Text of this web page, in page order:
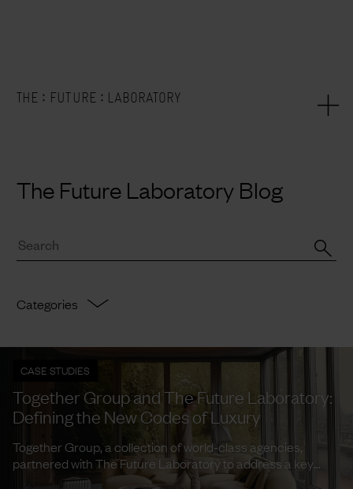
THE : FUTURE : LABORATORY
The Future Laboratory Blog
Categories
CASE STUDIES
Together Group and The Future Laboratory:
Defining the New Codes of Luxury
Together Group, a collection of world-class agencies,
partnered with The Future Laboratory to address a key
need: how to ...